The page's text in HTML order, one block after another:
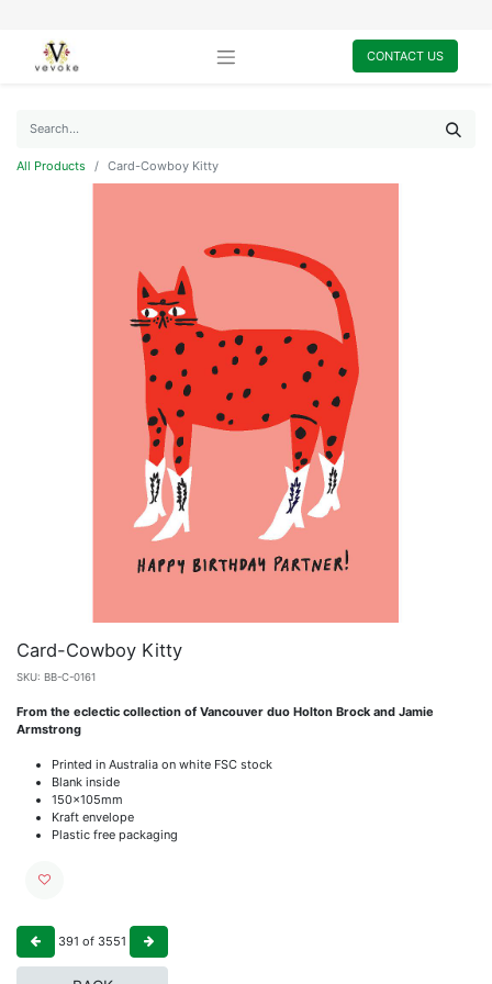
CONTACT US
All Products Card-Cowboy Kitty
Card-Cowboy Kitty
SKU: BB-C-0161
From the eclectic collection of Vancouver duo Holton Brock and Jamie
Armstrong
Printed in Australia on white FSC stock
Blank inside
150x105mm
Kraft envelope
Plastic free packaging
391 of 3551